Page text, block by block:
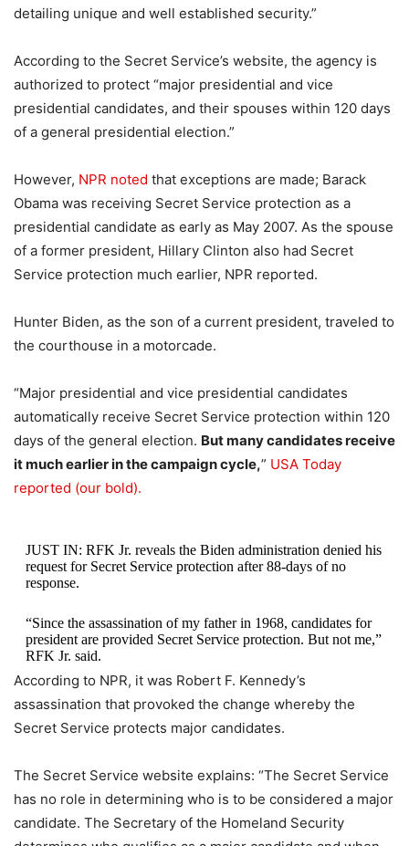
detailing unique and well established security.”
According to the Secret Service’s website, the agency is
authorized to protect “major presidential and vice
presidential candidates, and their spouses within 120 days
of a general presidential election.”
However, NPR noted that exceptions are made; Barack
Obama was receiving Secret Service protection as a
presidential candidate as early as May 2007. As the spouse
of a former president, Hillary Clinton also had Secret
Service protection much earlier, NPR reported.
Hunter Biden, as the son of a current president, traveled to
the courthouse in a motorcade.
“Major presidential and vice presidential candidates
automatically receive Secret Service protection within 120
days of the general election. But many candidates receive
it much earlier in the campaign cycle,” USA Today
reported (our bold).
JUST IN: RFK Jr. reveals the Biden administration denied his
request for Secret Service protection after 88-days of no
response.
“Since the assassination of my father in 1968, candidates for
president are provided Secret Service protection. But not me,”
RFK Jr. said.
Below is… pic.twitter.com/erFGkvqKVm
— Collin Rugg (@CollinRugg)July 28, 2023
According to NPR, it was Robert F. Kennedy’s
assassination that provoked the change whereby the
Secret Service protects major candidates.
The Secret Service website explains: “The Secret Service
has no role in determining who is to be considered a major
candidate. The Secretary of the Homeland Security